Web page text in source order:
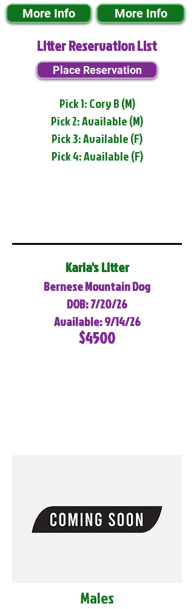
More Info More Info
Litter Reservation List
Place Reservation
Pick 1: Cory B (M)
Pick 2: Available (M)
Pick 3: Available (F)
Pick 4: Available (F)
Karla's Litter
Bernese Mountain Dog
DOB: 7/20/26
Available: 9/14/26
$4500
Males